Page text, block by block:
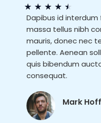
★ ★ ★ ★ ★
Dapibus id
massa tellus nibh
mauris, donec nec
pellente. Aenean
quis bibendum
consequat.
Mark